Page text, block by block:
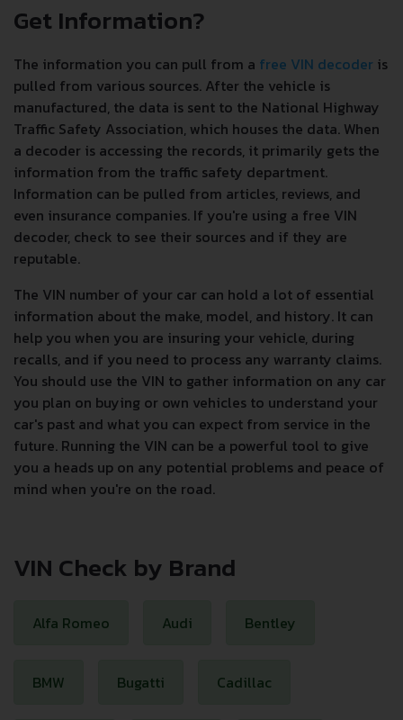
Get Information?
The information you can pull from a free VIN decoder is
pulled from various sources. After the vehicle is
manufactured, the data is sent to the National Highway
Traffic Safety Association, which houses the data. When
a decoder is accessing the records, it primarily gets the
information from the traffic safety department.
Information can be pulled from articles, reviews, and
even insurance companies. If you're using a free VIN
decoder, check to see their sources and if they are
reputable.
The VIN number of your car can hold a lot of essential
information about the make, model, and history. It can
help you when you are insuring your vehicle, during
recalls, and if you need to process any warranty claims.
You should use the VIN to gather information on any car
you plan on buying or own vehicles to understand your
car's past and what you can expect from service in the
future. Running the VIN can be a powerful tool to give
you a heads up on any potential problems and peace of
mind when you're on the road.
VIN Check by Brand
Alfa Romeo Audi Bentley
BMW Bugatti Cadillac